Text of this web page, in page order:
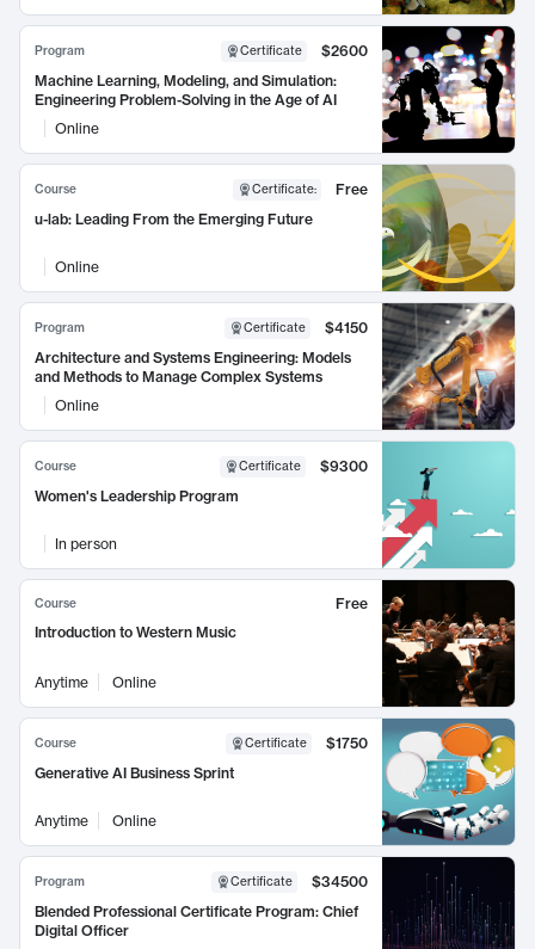
Program Certificate
$2600
Machine Learning, Modeling, and Simulation:
Engineering Problem-Solving in the Age of AI
Online
Course Certificate:
Free
u-lab: Leading From the Emerging Future
Online
Program Certificate
$4150
Architecture and Systems Engineering: Models
and Methods to Manage Complex Systems
Online
Course Certificate
$9300
Women's Leadership Program
In person
Course
Free
Introduction to Western Music
Anytime Online
Course Certificate
$1750
Generative AI Business Sprint
Anytime Online
Program Certificate
$34500
Blended Professional Certificate Program: Chief
Digital Officer